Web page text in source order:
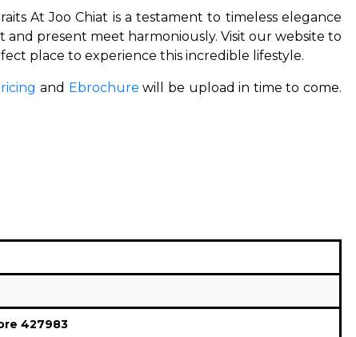
At Joo Chiat is a testament to timeless elegance
and present meet harmoniously. Visit our website to
place to experience this incredible lifestyle.
and Ebrochure will be upload in time to come.
427983